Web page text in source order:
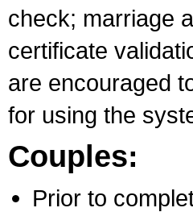
check; marriage
certificate
are encouraged
for using the
Couples:
Prior to